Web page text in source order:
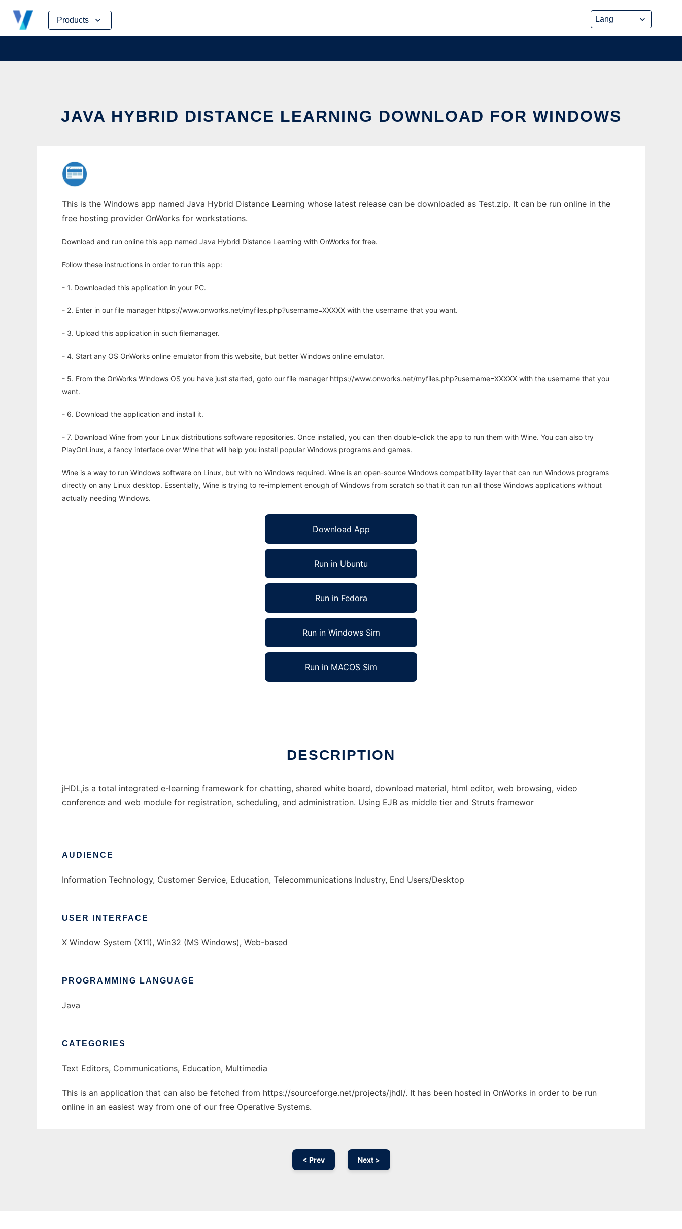
Products
Skip
content
JAVA HYBRID DISTANCE LEARNING DOWNLOAD FOR WINDOWS
This is the Windows app named Java Hybrid Distance Learning whose latest release can be downloaded as Test.zip. It can be run online in the
free hosting provider OnWorks for workstations.
Download and run online this app named Java Hybrid Distance Learning with OnWorks for free.
Follow these instructions in order to run this app:
- 1. Downloaded this application in your PC.
- 2. Enter in our file manager https://www.onworks.net/myfiles.php?username=XXXXX with the username that you want.
- 3. Upload this application in such filemanager.
- 4. Start any OS OnWorks online emulator from this website, but better Windows online emulator.
- 5. From the OnWorks Windows OS you have just started, goto our file manager https://www.onworks.net/myfiles.php?username=XXXXX with the username that you
want.
- 6. Download the application and install it.
- 7. Download Wine from your Linux distributions software repositories. Once installed, you can then double-click the app to run them with Wine. You can also try
PlayOnLinux, a fancy interface over Wine that will help you install popular Windows programs and games.
Wine is a way to run Windows software on Linux, but with no Windows required. Wine is an open-source Windows compatibility layer that can run Windows programs
directly on any Linux desktop. Essentially, Wine is trying to re-implement enough of Windows from scratch so that it can run all those Windows applications without
actually needing Windows.
Download App
Run in Ubuntu
Run in Fedora
Run in Windows Sim
Run in MACOS Sim
DESCRIPTION
jHDL,is a total integrated e-learning framework for chatting, shared white board, download material, html editor, web browsing, video
conference and web module for registration, scheduling, and administration. Using EJB as middle tier and Struts framewor
AUDIENCE
Information Technology, Customer Service, Education, Telecommunications Industry, End Users/Desktop
USER INTERFACE
X Window System (X11), Win32 (MS Windows), Web-based
PROGRAMMING LANGUAGE
Java
CATEGORIES
Text Editors, Communications, Education, Multimedia
This is an application that can also be fetched from https://sourceforge.net/projects/jhdl/. It has been hosted in OnWorks in order to be run
online in an easiest way from one of our free Operative Systems.
< Prev Next >